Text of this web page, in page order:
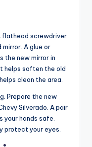
flathead screwdriver
A glue or
the new mirror in
helps soften the old
clean the area.
Prepare the new
Silverado. A pair
your hands safe.
protect your eyes.